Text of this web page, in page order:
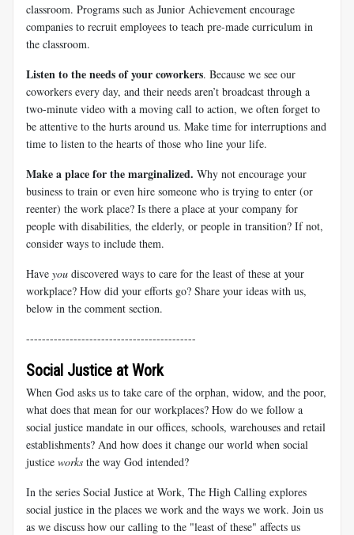
classroom. Programs such as Junior Achievement encourage
companies to recruit employees to teach pre-made curriculum in
the classroom.
Listen to the needs of your coworkers. Because we see our
coworkers every day, and their needs aren’t broadcast through a
two-minute video with a moving call to action, we often forget to
be attentive to the hurts around us. Make time for interruptions and
time to listen to the hearts of those who line your life.
Make a place for the marginalized. Why not encourage your
business to train or even hire someone who is trying to enter (or
reenter) the work place? Is there a place at your company for
people with disabilities, the elderly, or people in transition? If not,
consider ways to include them.
Have you discovered ways to care for the least of these at your
workplace? How did your efforts go? Share your ideas with us,
below in the comment section.
-------------------------------------------
Social Justice at Work
When God asks us to take care of the orphan, widow, and the poor,
what does that mean for our workplaces? How do we follow a
social justice mandate in our offices, schools, warehouses and retail
establishments? And how does it change our world when social
justice works the way God intended?
In the series Social Justice at Work, The High Calling explores
social justice in the places we work and the ways we work. Join us
as we discuss how our calling to the "least of these" affects us